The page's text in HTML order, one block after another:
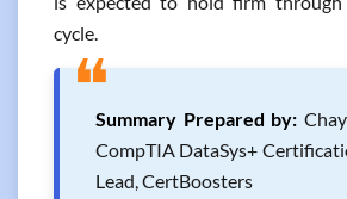
cycle.
❝Summary Prepared by:
CompTIA DataSys+
Lead, CertBoosters